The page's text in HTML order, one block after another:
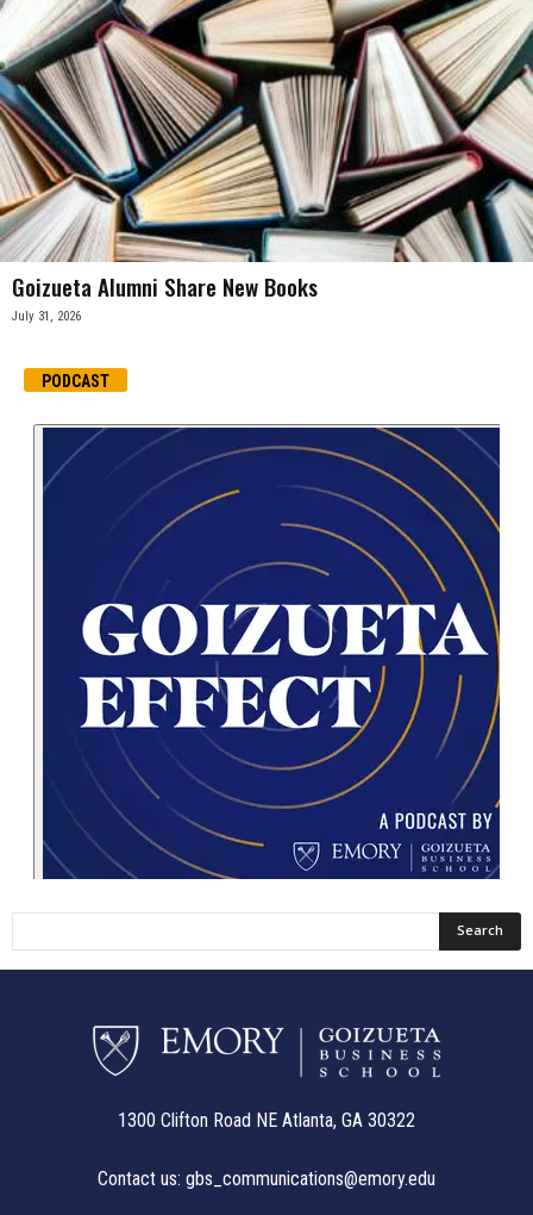
Goizueta Alumni Share New Books
July 31, 2026
PODCAST
1300 Clifton Road NE Atlanta, GA 30322
Contact us: gbs_communications@emory.edu